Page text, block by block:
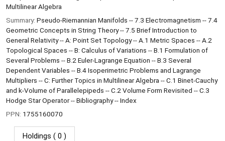
Multilinear Algebra
Summary: Pseudo-Riemannian Manifolds -- 7.3 Electromagnetism -- 7.4
Geometric Concepts in String Theory -- 7.5 Brief Introduction to
General Relativity -- A: Point Set Topology -- A.1 Metric Spaces -- A.2
Topological Spaces -- B: Calculus of Variations -- B.1 Formulation of
Several Problems -- B.2 Euler-Lagrange Equation -- B.3 Several
Dependent Variables -- B.4 Isoperimetric Problems and Lagrange
Multipliers -- C: Further Topics in Multilinear Algebra -- C.1 Binet-Cauchy
and k-Volume of Parallelepipeds -- C.2 Volume Form Revisited -- C.3
Hodge Star Operator -- Bibliography -- Index
PPN: 1755160070
Holdings ( 0 )